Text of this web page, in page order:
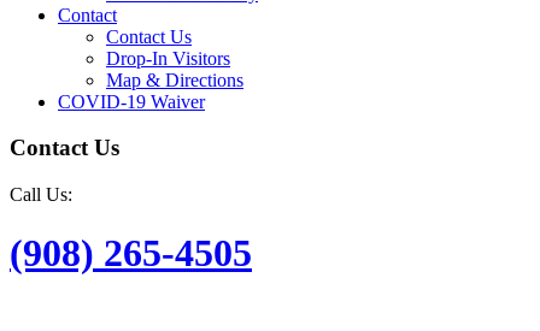
Contact
Contact Us
Drop-In Visitors
Map & Directions
COVID-19 Waiver
Contact Us
Call Us:
(908) 265-4505